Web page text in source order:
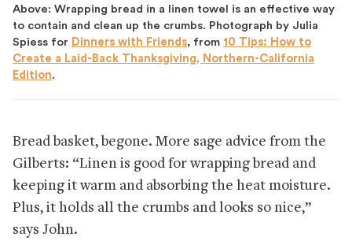
Above: Wrapping bread in a linen towel is an effective way
to contain and clean up the crumbs. Photograph by Julia
Spiess for Dinners with Friends, from 10 Tips: How to
Create a Laid-Back Thanksgiving, Northern-California
Edition.
Bread basket, begone. More sage advice from the
Gilberts: “Linen is good for wrapping bread and
keeping it warm and absorbing the heat moisture.
Plus, it holds all the crumbs and looks so nice,”
says John.